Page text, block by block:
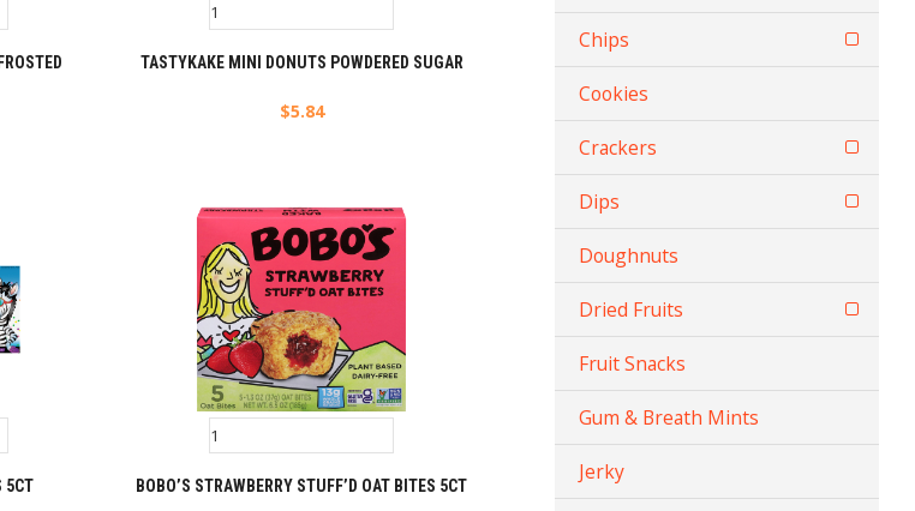
TASTYKAKE MINI DONUTS POWDERED SUGAR
$5.84
5CT BOBO’S STRAWBERRY STUFF’D OAT BITES 5CT
Chips
Cookies
Crackers
Dips
Doughnuts
Dried Fruits
Fruit Snacks
Gum & Breath Mints
Jerky